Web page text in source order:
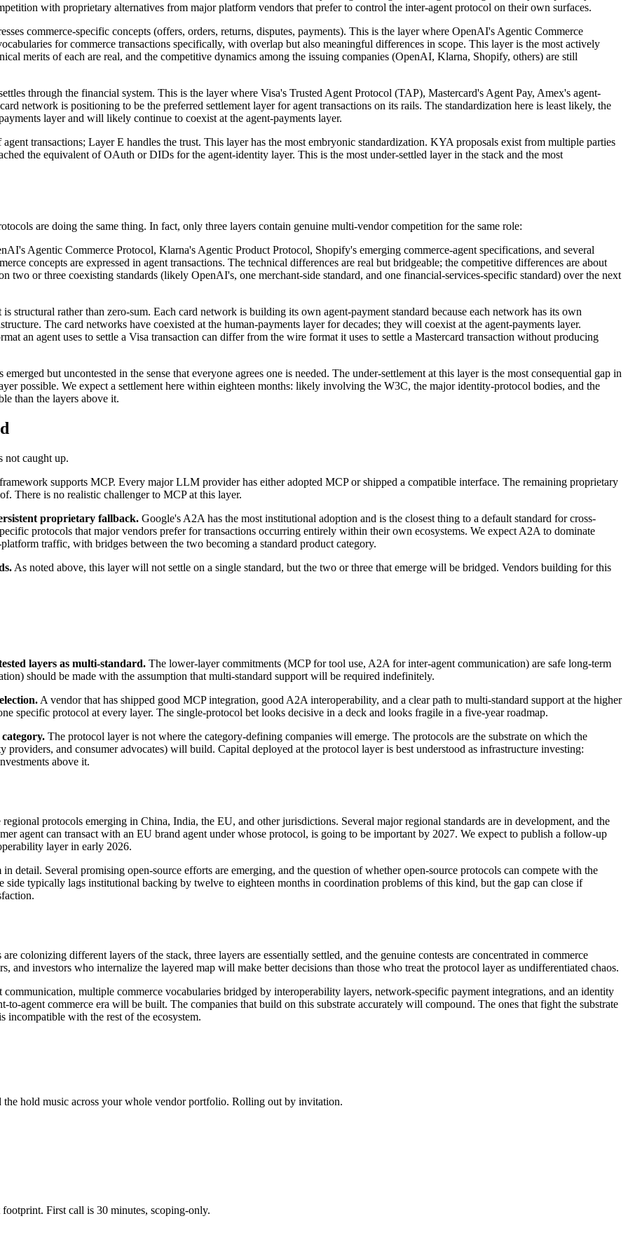
with proprietary alternatives from major platform vendors that prefer to control the inter-agent protocol on their own surfaces.
commerce-specific concepts (offers, orders, returns, disputes, payments). This is the layer where OpenAI's Agentic Commerce
for commerce transactions specifically, with overlap but also meaningful differences in scope. This layer is the most actively
merits of each are real, and the competitive dynamics among the issuing companies (OpenAI, Klarna, Shopify, others) are still
through the financial system. This is the layer where Visa's Trusted Agent Protocol (TAP), Mastercard's Agent Pay, Amex's agent-
network is positioning to be the preferred settlement layer for agent transactions on its rails. The standardization here is least likely, the
layer and will likely continue to coexist at the agent-payments layer.
transactions; Layer E handles the trust. This layer has the most embryonic standardization. KYA proposals exist from multiple parties
the equivalent of OAuth or DIDs for the agent-identity layer. This is the most under-settled layer in the stack and the most
are doing the same thing. In fact, only three layers contain genuine multi-vendor competition for the same role:
Agentic Commerce Protocol, Klarna's Agentic Product Protocol, Shopify's emerging commerce-agent specifications, and several
concepts are expressed in agent transactions. The technical differences are real but bridgeable; the competitive differences are about
two or three coexisting standards (likely OpenAI's, one merchant-side standard, and one financial-services-specific standard) over the next
structural rather than zero-sum. Each card network is building its own agent-payment standard because each network has its own
The card networks have coexisted at the human-payments layer for decades; they will coexist at the agent-payments layer.
an agent uses to settle a Visa transaction can differ from the wire format it uses to settle a Mastercard transaction without producing
but uncontested in the sense that everyone agrees one is needed. The under-settlement at this layer is the most consequential gap in
possible. We expect a settlement here within eighteen months: likely involving the W3C, the major identity-protocol bodies, and the
than the layers above it.
not caught up.
supports MCP. Every major LLM provider has either adopted MCP or shipped a compatible interface. The remaining proprietary
There is no realistic challenger to MCP at this layer.
proprietary fallback. Google's A2A has the most institutional adoption and is the closest thing to a default standard for cross-
protocols that major vendors prefer for transactions occurring entirely within their own ecosystems. We expect A2A to dominate
traffic, with bridges between the two becoming a standard product category.
As noted above, this layer will not settle on a single standard, but the two or three that emerge will be bridged. Vendors building for this
layers as multi-standard. The lower-layer commitments (MCP for tool use, A2A for inter-agent communication) are safe long-term
should be made with the assumption that multi-standard support will be required indefinitely.
A vendor that has shipped good MCP integration, good A2A interoperability, and a clear path to multi-standard support at the higher
specific protocol at every layer. The single-protocol bet looks decisive in a deck and looks fragile in a five-year roadmap.
The protocol layer is not where the category-defining companies will emerge. The protocols are the substrate on which the
and consumer advocates) will build. Capital deployed at the protocol layer is best understood as infrastructure investing:
above it.
protocols emerging in China, India, the EU, and other jurisdictions. Several major regional standards are in development, and the
agent can transact with an EU brand agent under whose protocol, is going to be important by 2027. We expect to publish a follow-up
layer in early 2026.
detail. Several promising open-source efforts are emerging, and the question of whether open-source protocols can compete with the
side typically lags institutional backing by twelve to eighteen months in coordination problems of this kind, but the gap can close if
colonizing different layers of the stack, three layers are essentially settled, and the genuine contests are concentrated in commerce
and investors who internalize the layered map will make better decisions than those who treat the protocol layer as undifferentiated chaos.
multiple commerce vocabularies bridged by interoperability layers, network-specific payment integrations, and an identity
to-agent commerce era will be built. The companies that build on this substrate accurately will compound. The ones that fight the substrate
incompatible with the rest of the ecosystem.
the hold music across your whole vendor portfolio. Rolling out by invitation.
First call is 30 minutes, scoping-only.